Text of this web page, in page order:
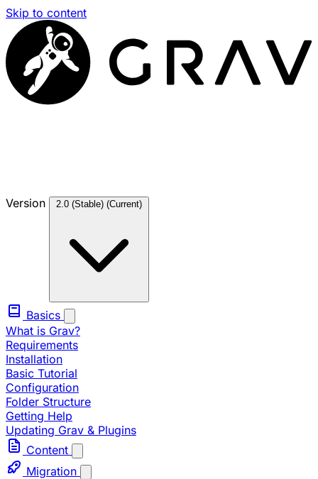
Skip to content
Version 2.0 (Stable) (Current)
Basics
What is Grav?
Requirements
Installation
Basic Tutorial
Configuration
Folder Structure
Getting Help
Updating Grav & Plugins
Content
Migration